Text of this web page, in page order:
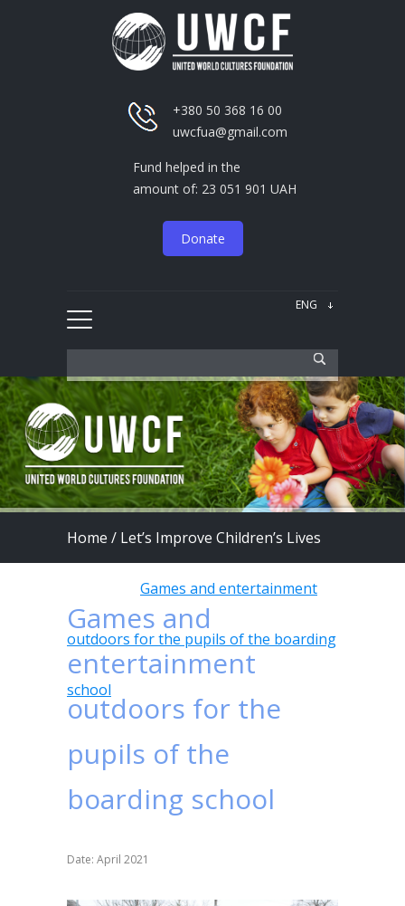
+380 50 368 16 00
uwcfua@gmail.com
Fund helped in the
amount of: 23 051 901 UAH
Donate
Home / Let’s Improve Children’s Lives
Games and entertainment
outdoors for the pupils of the boarding
school
Games and
entertainment
outdoors for the
pupils of the
boarding school
Date: April 2021